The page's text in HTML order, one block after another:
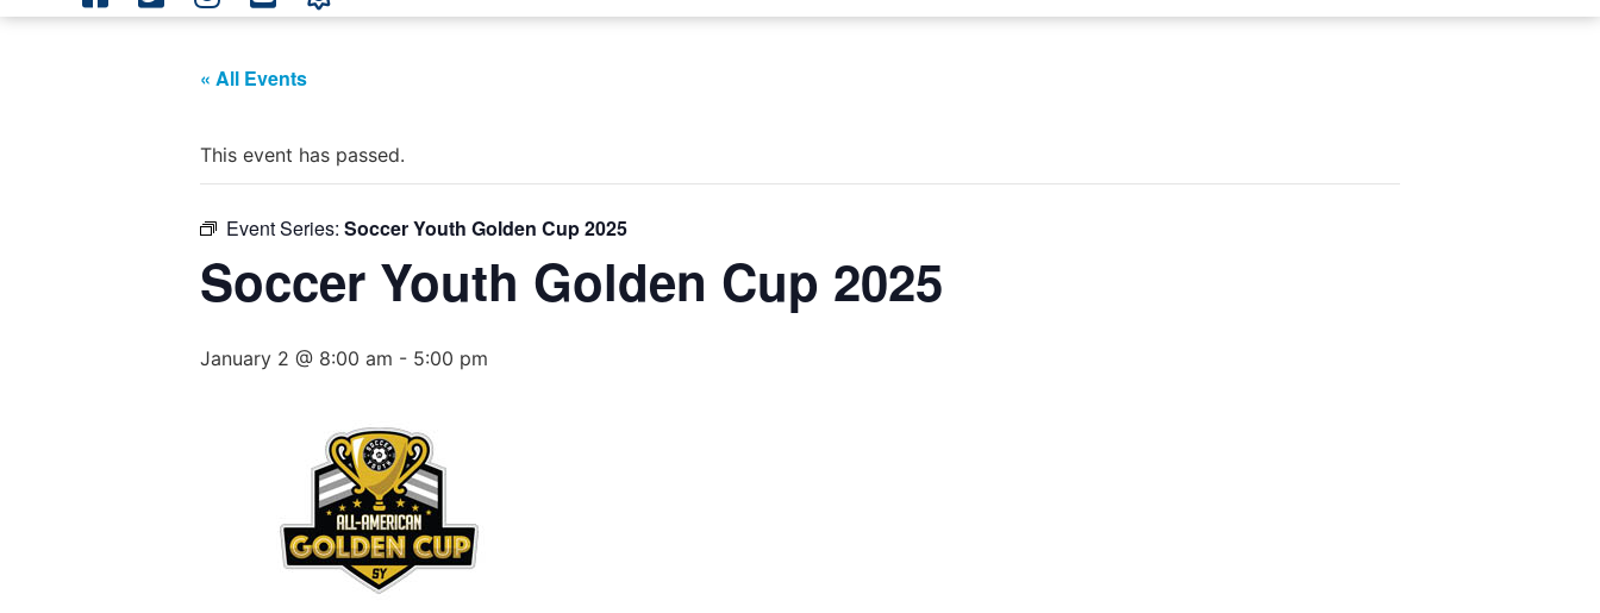
« All Events
This event has passed.
Event Series: Soccer Youth Golden Cup 2025
Soccer Youth Golden Cup 2025
January 2 @ 8:00 am - 5:00 pm